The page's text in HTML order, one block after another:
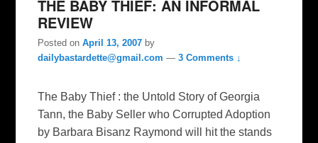
THE BABY THIEF: AN INFORMAL
REVIEW
Posted onApril 13, 2007 by
dailybastardette@gmail.com —3 Comments ↓
The Baby Thief : the Untold Story of Georgia
Tann, the Baby Seller who Corrupted Adoption
by Barbara Bisanz Raymond will hit the stands